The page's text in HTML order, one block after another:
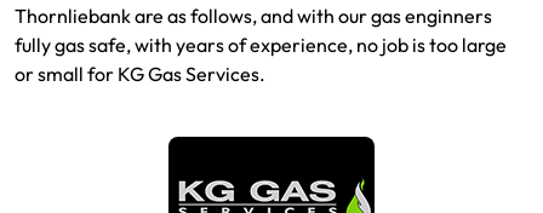
Thornliebank are as follows, and with our gas enginners
fully gas safe, with years of experience, no job is too large
or small for KG Gas Services.